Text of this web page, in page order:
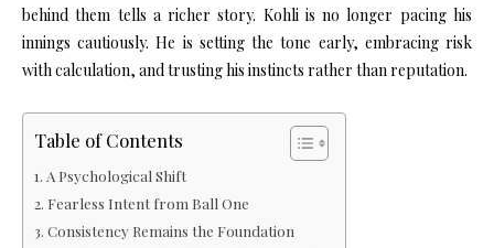
behind them tells a richer story. Kohli is no longer pacing his
innings cautiously. He is setting the tone early, embracing risk
with calculation, and trusting his instincts rather than reputation.
Table of Contents
A Psychological Shift
Fearless Intent from Ball One
Consistency Remains the Foundation